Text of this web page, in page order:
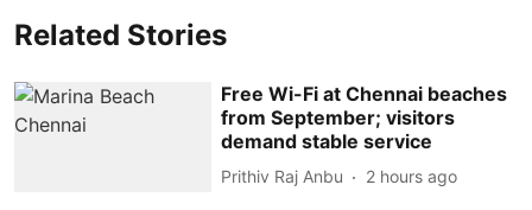
Related Stories
Free Wi-Fi at Chennai beaches
from September; visitors
demand stable service
Prithiv Raj Anbu 2 hours ago